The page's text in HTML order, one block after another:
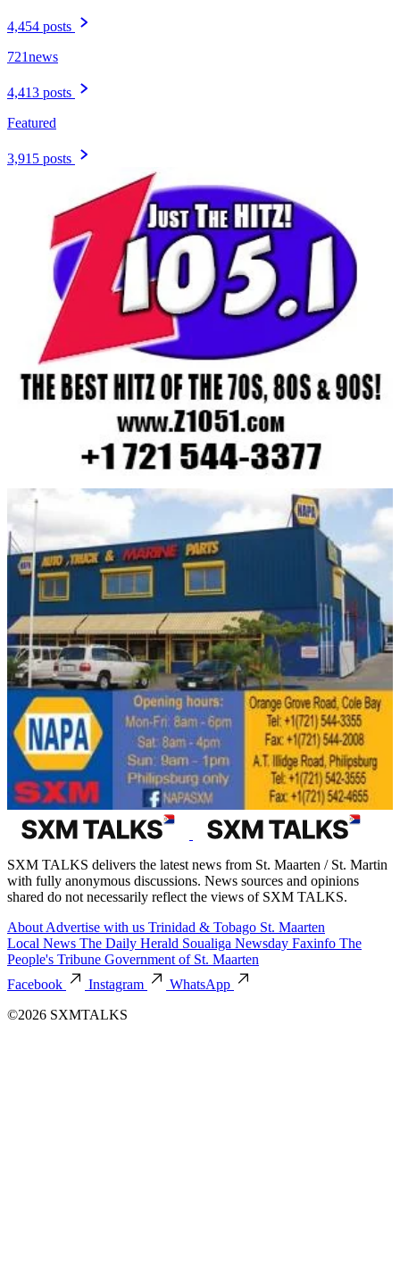
4,454 posts
721news
4,413 posts
Featured
3,915 posts
SXM TALKS delivers the latest news from St. Maarten / St. Martin
with fully anonymous discussions. News sources and opinions
shared do not necessarily reflect the views of SXM TALKS.
About Advertise with us Trinidad & Tobago St. Maarten
Local News The Daily Herald Soualiga Newsday Faxinfo The
People's Tribune Government of St. Maarten
Facebook
Instagram
WhatsApp
©2026 SXMTALKS